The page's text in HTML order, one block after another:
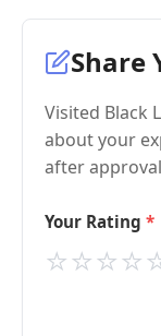
Share
Visited Black
about your
after
Your Rating
⭐
⭐
⭐
⭐